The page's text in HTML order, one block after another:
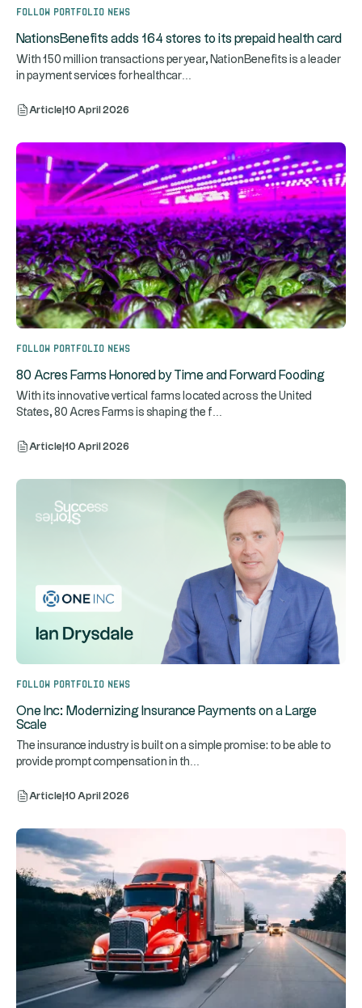
Follow portfolio news
NationsBenefits adds 164 stores to its prepaid health card
With 150 million transactions per year, NationBenefits is a leader
in payment services for healthcar
Article 10 April 2026
Follow portfolio news
80 Acres Farms Honored by Time and Forward Fooding
With its innovative vertical farms located across the United
States, 80 Acres Farms is shaping the f
Article 10 April 2026
Follow portfolio news
One Inc: Modernizing Insurance Payments on a Large
Scale
The insurance industry is built on a simple promise: to be able to
provide prompt compensation in th...
Article 10 April 2026